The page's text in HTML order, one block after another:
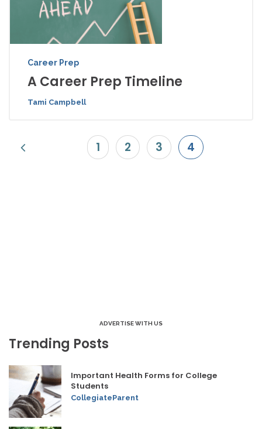
Career Prep
A Career Prep Timeline
Tami Campbell
1 2 3 4
ADVERTISE WITH US
Trending Posts
Important Health Forms for College
Students
CollegiateParent